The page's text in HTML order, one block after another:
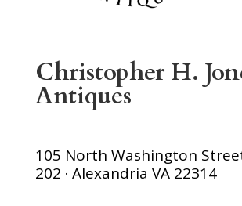
Christopher H.
Antiques
105 North Washington
202 · Alexandria VA 22314